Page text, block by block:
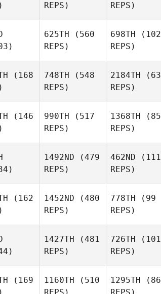
REPS)
REPS)
625TH (560
REPS)
698TH (102
REPS)
(168
748TH (548
REPS)
2184TH (63
REPS)
(146
990TH (517
REPS)
1368TH (85
REPS)
1492ND (479
REPS)
462ND (111
REPS)
(162
1452ND (480
REPS)
778TH (99
REPS)
1427TH (481
REPS)
726TH (101
REPS)
(169
1160TH (510
1295TH (86